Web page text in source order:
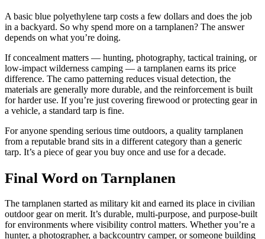
A basic blue polyethylene tarp costs a few dollars and does the job
in a backyard. So why spend more on a tarnplanen? The answer
depends on what you’re doing.
If concealment matters — hunting, photography, tactical training, or
low-impact wilderness camping — a tarnplanen earns its price
difference. The camo patterning reduces visual detection, the
materials are generally more durable, and the reinforcement is built
for harder use. If you’re just covering firewood or protecting gear in
a vehicle, a standard tarp is fine.
For anyone spending serious time outdoors, a quality tarnplanen
from a reputable brand sits in a different category than a generic
tarp. It’s a piece of gear you buy once and use for a decade.
Final Word on Tarnplanen
The tarnplanen started as military kit and earned its place in civilian
outdoor gear on merit. It’s durable, multi-purpose, and purpose-built
for environments where visibility control matters. Whether you’re a
hunter, a photographer, a backcountry camper, or someone building